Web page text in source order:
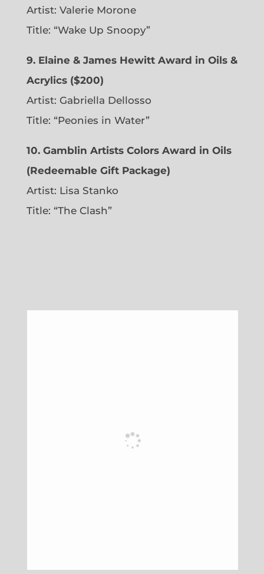
Artist: Valerie Morone
Title: “Wake Up Snoopy”
9. Elaine & James Hewitt Award in Oils &
Acrylics ($200)
Artist: Gabriella Dellosso
Title: “Peonies in Water”
10. Gamblin Artists Colors Award in Oils
(Redeemable Gift Package)
Artist: Lisa Stanko
Title: “The Clash”